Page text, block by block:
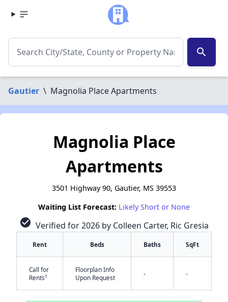
search
Gautier \ Magnolia Place Apartments
Magnolia Place
Apartments
3501 Highway 90, Gautier, MS 39553
Waiting List Forecast: Likely Short or None
check_circle Verified for 2026 by Colleen Carter, Ric Gresia
Rent Beds Baths SqFt
Call for
Rents†
Floorplan Info
Upon Request
- -